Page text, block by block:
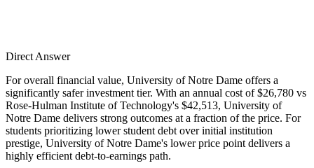
Direct Answer
For overall financial value, University of Notre Dame offers a
significantly safer investment tier. With an annual cost of $26,780 vs
Rose-Hulman Institute of Technology's $42,513, University of
Notre Dame delivers strong outcomes at a fraction of the price. For
students prioritizing lower student debt over initial institution
prestige, University of Notre Dame's lower price point delivers a
highly efficient debt-to-earnings path.